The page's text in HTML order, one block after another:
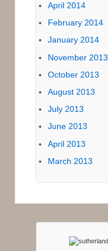
April 2014
February 2014
January 2014
November 2013
October 2013
August 2013
July 2013
June 2013
April 2013
March 2013